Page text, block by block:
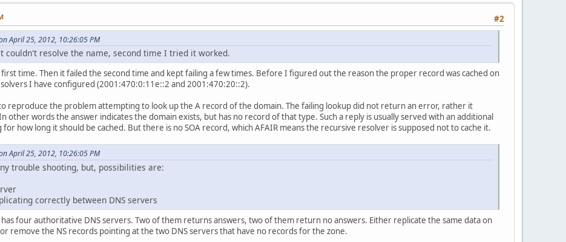
#2
April 25, 2012, 10:26:05 PM
couldn't resolve the name, second time I tried it worked.
time. Then it failed the second time and kept failing a few times. Before I figured out the reason the proper record was cached on
I have configured (2001:470:0:11e::2 and 2001:470:20::2).
reproduce the problem attempting to look up the A record of the domain. The failing lookup did not return an error, rather it
other words the answer indicates the domain exists, but has no record of that type. Such a reply is usually served with an additional
for how long it should be cached. But there is no SOA record, which AFAIR means the recursive resolver is supposed not to cache it.
April 25, 2012, 10:26:05 PM
trouble shooting, but, possibilities are:
correctly between DNS servers
has four authoritative DNS servers. Two of them returns answers, two of them return no answers. Either replicate the same data on
remove the NS records pointing at the two DNS servers that have no records for the zone.